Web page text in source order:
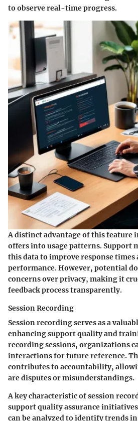
to observe real-time progress.
A distinct advantage of this feature
offers into usage patterns. Support
this data to improve response times
performance. However, potential
concerns over privacy, making it
feedback process transparently.
Session Recording
Session recording serves as a
enhancing support quality and
recording sessions, organizations
interactions for future reference.
contributes to accountability,
are disputes or misunderstandings.
A key characteristic of session
support quality assurance
can be analyzed to identify trends